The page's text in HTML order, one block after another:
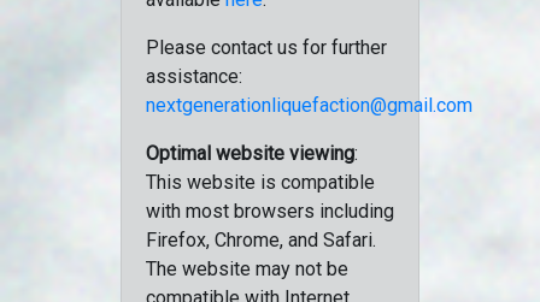
Please contact us for further
assistance:
nextgenerationliquefaction@gmail.com
Optimal website viewing:
This website is compatible
with most browsers including
Firefox, Chrome, and Safari.
The website may not be